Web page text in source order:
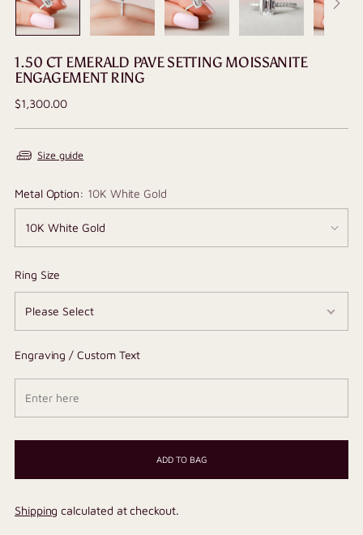
1.50 CT EMERALD PAVE SETTING MOISSANITE
ENGAGEMENT RING
Regular
$1,300.00
Size guide
Metal Option: 10K White Gold
Ring Size
Engraving / Custom Text
ADD TO BAG
Shipping calculated at checkout.